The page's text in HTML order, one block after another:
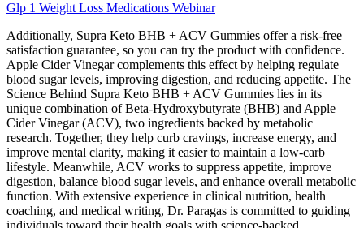
Glp 1 Weight Loss Medications Webinar
Additionally, Supra Keto BHB + ACV Gummies offer a risk-free
satisfaction guarantee, so you can try the product with confidence.
Apple Cider Vinegar complements this effect by helping regulate
blood sugar levels, improving digestion, and reducing appetite. The
Science Behind Supra Keto BHB + ACV Gummies lies in its
unique combination of Beta-Hydroxybutyrate (BHB) and Apple
Cider Vinegar (ACV), two ingredients backed by metabolic
research. Together, they help curb cravings, increase energy, and
improve mental clarity, making it easier to maintain a low-carb
lifestyle. Meanwhile, ACV works to suppress appetite, improve
digestion, balance blood sugar levels, and enhance overall metabolic
function. With extensive experience in clinical nutrition, health
coaching, and medical writing, Dr. Paragas is committed to guiding